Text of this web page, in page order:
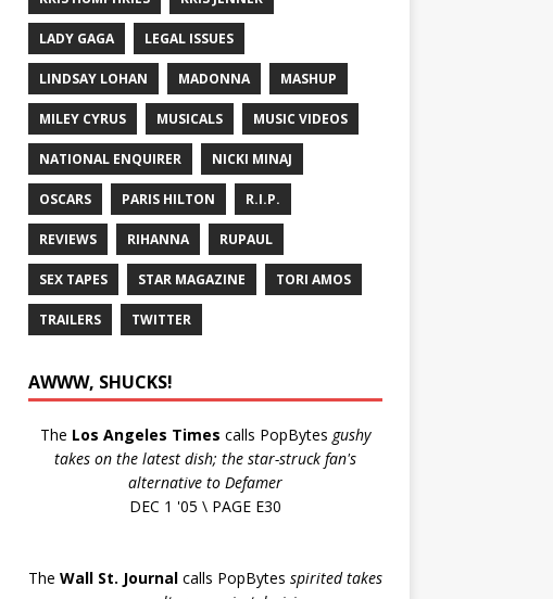
LADY GAGA LEGAL ISSUES
LINDSAY LOHAN MADONNA MASHUP
MILEY CYRUS MUSICALS MUSIC VIDEOS
NATIONAL ENQUIRER NICKI MINAJ
OSCARS PARIS HILTON R.I.P.
REVIEWS RIHANNA RUPAUL
SEX TAPES STAR MAGAZINE TORI AMOS
TRAILERS TWITTER
AWWW, SHUCKS!
The Los Angeles Times calls PopBytes gushy
takes on the latest dish; the star-struck fan's
alternative to Defamer
DEC 1 '05 \ PAGE E30
The Wall St. Journalcalls PopBytes spirited takes